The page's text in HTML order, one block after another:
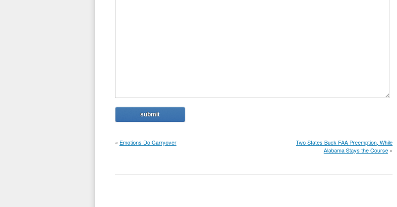
« Emotions Do Carryover
Two States Buck FAA Preemption, While
Alabama Stays the Course »